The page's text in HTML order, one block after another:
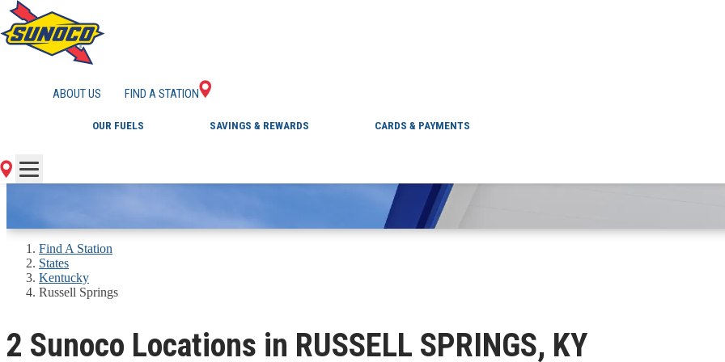
ABOUT US FIND A STATION
OUR FUELS SAVINGS & REWARDS CARDS & PAYMENTS
GAS STATIONS IN RUSSELL SPRINGS,
Find A Station
States
Kentucky
Russell Springs
2 Sunoco Locations in RUSSELL SPRINGS, KY